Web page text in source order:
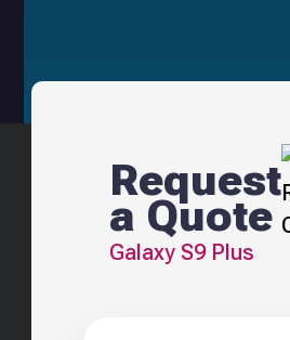
Request
a Quote
Galaxy S9 Plus